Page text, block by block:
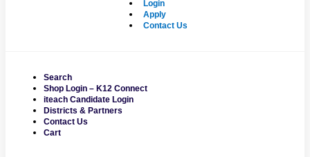
Login
Apply
Contact Us
Search
Shop Login – K12 Connect
iteach Candidate Login
Districts & Partners
Contact Us
Cart